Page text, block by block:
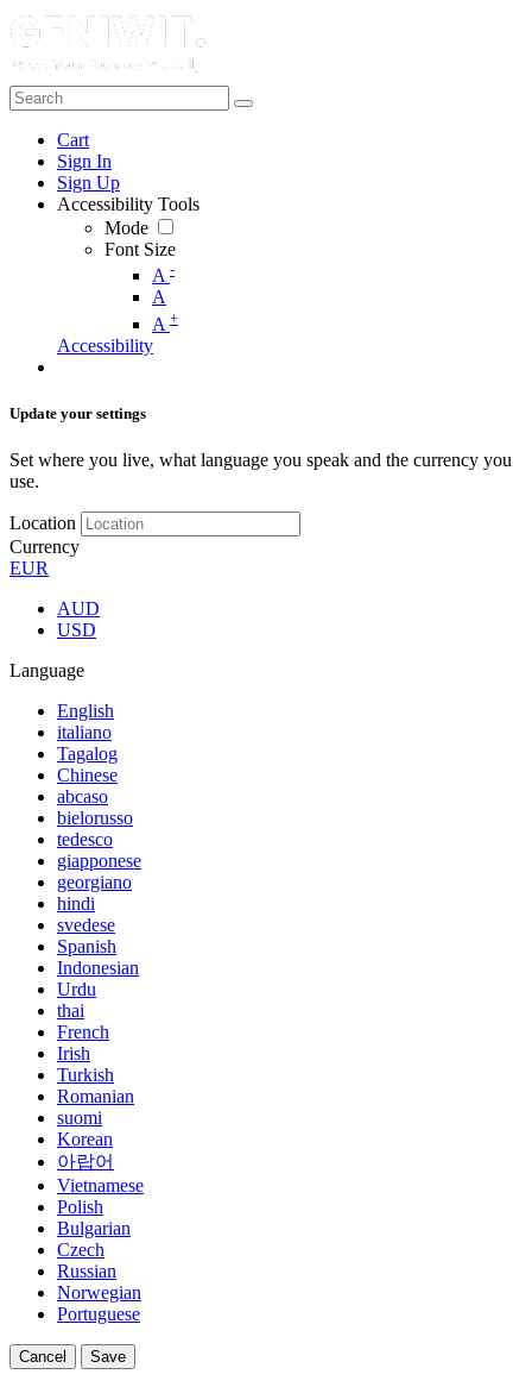
Cart
Sign In
Sign Up
Accessibility Tools
Mode
Font Size
A -
A
A +
Accessibility
Update your settings
Set where you live, what language you speak and the currency you
use.
Location
Currency
EUR
AUD
USD
Language
English
italiano
Tagalog
Chinese
abcaso
bielorusso
tedesco
giapponese
georgiano
hindi
svedese
Spanish
Indonesian
Urdu
thai
French
Irish
Turkish
Romanian
suomi
Korean
아랍어
Vietnamese
Polish
Bulgarian
Czech
Russian
Norwegian
Portuguese
Cancel Save